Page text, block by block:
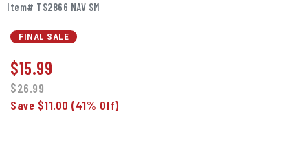
Item# TS2866 NAV SM
FINAL SALE
$15.99
$26.99
Save $11.00 (41% Off)